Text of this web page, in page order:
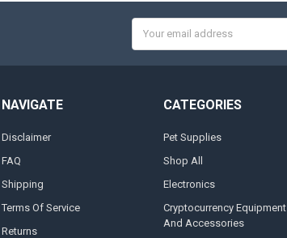
Address
NAVIGATE
Disclaimer
FAQ
Shipping
Terms Of Service
Returns
CATEGORIES
Pet Supplies
Shop All
Electronics
Cryptocurrency Equipment
And Accessories